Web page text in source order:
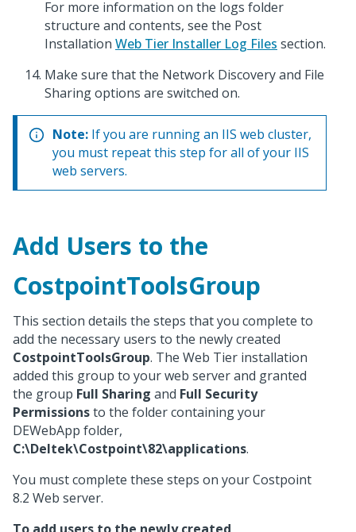
For more information on the logs folder
structure and contents, see the Post
Installation Web Tier Installer Log Files section.
Make sure that the Network Discovery and File
Sharing options are switched on.
Note: If you are running an IIS web cluster,
you must repeat this step for all of your IIS
web servers.
Add Users to the
CostpointToolsGroup
This section details the steps that you complete to
add the necessary users to the newly created
CostpointToolsGroup. The Web Tier installation
added this group to your web server and granted
the group Full Sharing and Full Security
Permissionsto the folder containing your
DEWebApp folder,
C:\Deltek\Costpoint\82\applications.
You must complete these steps on your Costpoint
8.2 Web server.